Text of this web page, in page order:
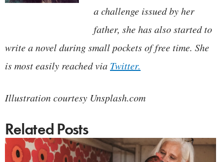
a challenge issued by her
father, she has also started to
write a novel during small pockets of free time. She
is most easily reached via Twitter.
Illustration courtesy Unsplash.com
Related Posts